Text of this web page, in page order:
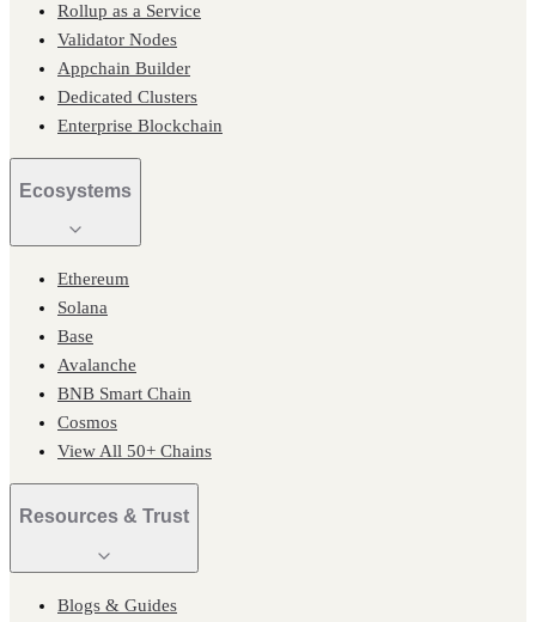
Rollup as a Service
Validator Nodes
Appchain Builder
Dedicated Clusters
Enterprise Blockchain
Ecosystems
Ethereum
Solana
Base
Avalanche
BNB Smart Chain
Cosmos
View All 50+ Chains
Resources & Trust
Blogs & Guides